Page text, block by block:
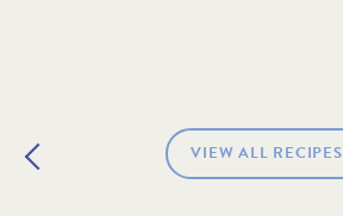
VIEW ALL RECIPES